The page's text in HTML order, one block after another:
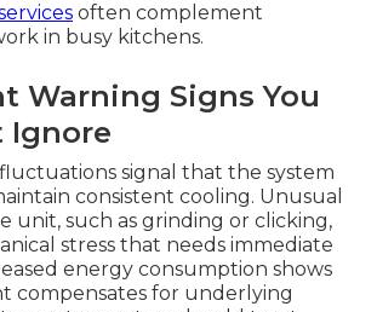
often complement
in busy kitchens.
Warning Signs You
Ignore
signal that the system
consistent cooling. Unusual
unit, such as grinding or clicking,
stress that needs immediate
energy consumption shows
compensates for underlying